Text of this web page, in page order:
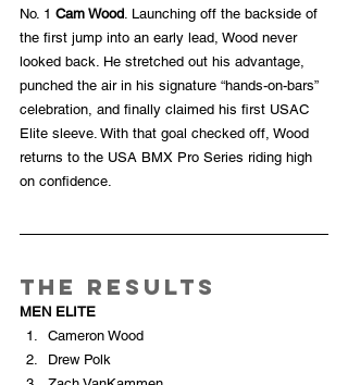
No. 1 Cam Wood. Launching off the backside of
the first jump into an early lead, Wood never
looked back. He stretched out his advantage,
punched the air in his signature “hands-on-bars”
celebration, and finally claimed his first USAC
Elite sleeve. With that goal checked off, Wood
returns to the USA BMX Pro Series riding high
on confidence.
The Results
MEN ELITE
Cameron Wood
Drew Polk